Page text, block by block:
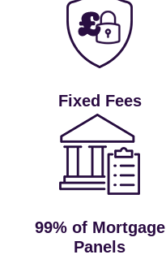
Fixed Fees
99% of Mortgage
Panels